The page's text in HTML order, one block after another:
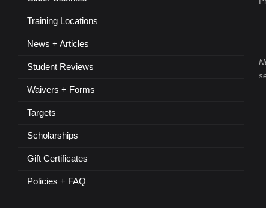
Training Locations
News + Articles
Student Reviews
Waivers + Forms
Targets
Scholarships
Gift Certificates
Policies + FAQ